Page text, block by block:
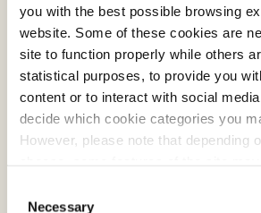
you with the best possible browsing
website. Some of these cookies are
site to function properly while others
statistical purposes, to provide you
content or to interact with social
decide which cookie categories you
However, please note that depending
Selection
Necessary
COCOA
What
creams
is the